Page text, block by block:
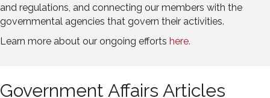
and regulations, and connecting our members with the
governmental agencies that govern their activities.
Learn more about our ongoing efforts here.
Government Affairs Articles